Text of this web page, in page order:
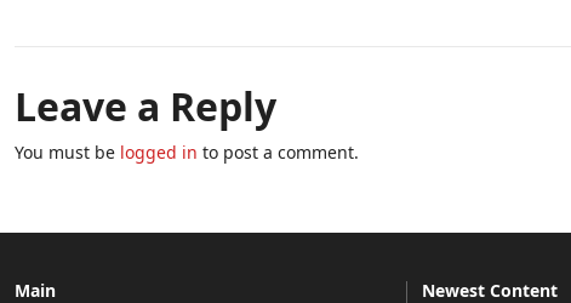
Leave a Reply
You must be logged in to post a comment.
Main Newest Content